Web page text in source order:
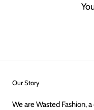
Our Story
We are Wasted Fashion,